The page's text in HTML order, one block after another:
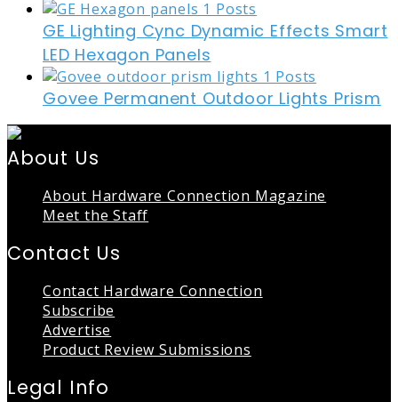
GE Lighting Cync Dynamic Effects Smart
LED Hexagon Panels
Govee Permanent Outdoor Lights Prism
About Us
About Hardware Connection Magazine
Meet the Staff
Contact Us
Contact Hardware Connection
Subscribe
Advertise
Product Review Submissions
Legal Info